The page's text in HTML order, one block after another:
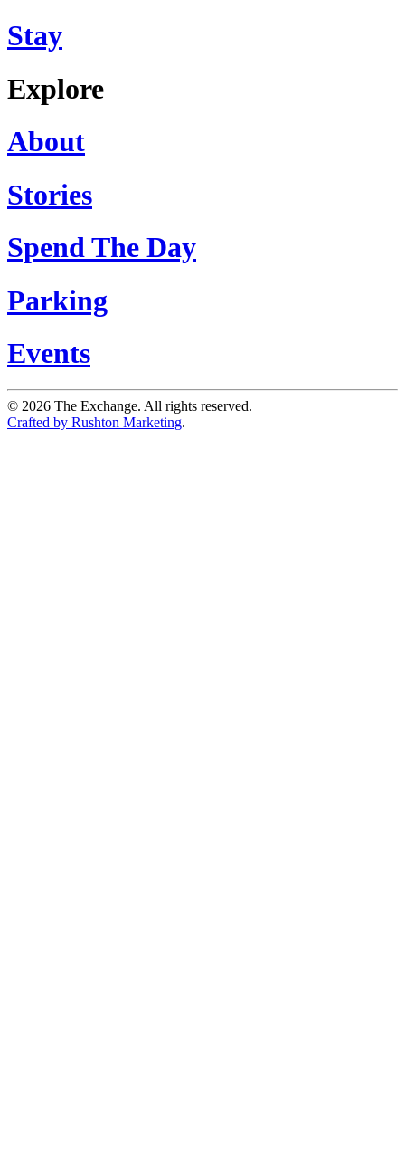
Stay
Explore
About
Stories
Spend The Day
Parking
Events
© 2026 The Exchange. All rights reserved.
Crafted by Rushton Marketing.